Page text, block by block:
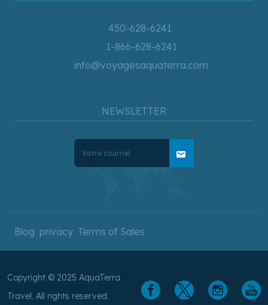
450-628-6241
1-866-628-6241
info@voyagesaquaterra.com
NEWSLETTER
mail
Blog privacy Terms of Sales
Copyright © 2025 AquaTerra
Travel. All rights reserved.